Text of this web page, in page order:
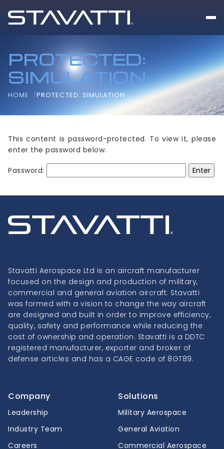
PROTECTED:
SIMULATION
HOME PROTECTED: SIMULATION
This content is password-protected. To view it, please
enter the password below.
Password:
Stavatti Aerospace Ltd is an aircraft manufacturer
focused on the design and production of military,
commercial and general aviation aircraft. Stavatti
was formed with a vision to change the way aircraft
are designed and built in order to improve efficiency,
quality, safety and performance while reducing the
cost of ownership and operation. Stavatti is a DDTC
registered manufacturer, exporter and broker of
defense articles and has a CAGE code of 8GT89.
Company
Leadership
Industry Team
Careers
Solutions
Military Aerospace
General Aviation
Commercial Aerospace